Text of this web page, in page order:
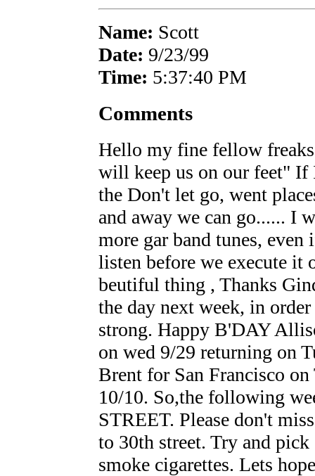
Name: Scott
Date: 9/23/99
Time: 5:37:40 PM
Comments
Hello my fine fellow
will keep us on our feet" If
the Don't let go, went
and away we can go...... I
more gar band tunes,
listen before we execute it
beutiful thing , Thanks
the day next week, in
strong. Happy B'DAY
on wed 9/29 returning on
Brent for San Francisco
10/10. So,the following
STREET. Please don't
to 30th street. Try and pick
smoke cigarettes. Lets